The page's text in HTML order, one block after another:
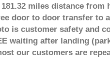
miles distance
door to door transfer to
is customer safety and
waiting after landing
our customers are